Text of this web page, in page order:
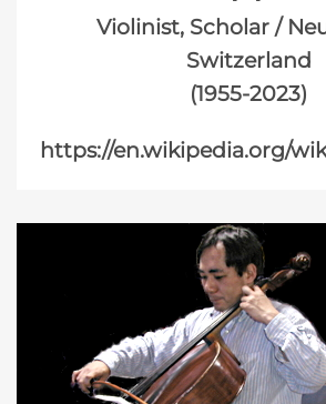
Violinist, Scholar /
Switzerland
(1955-2023)
https://en.wikipedia.org/